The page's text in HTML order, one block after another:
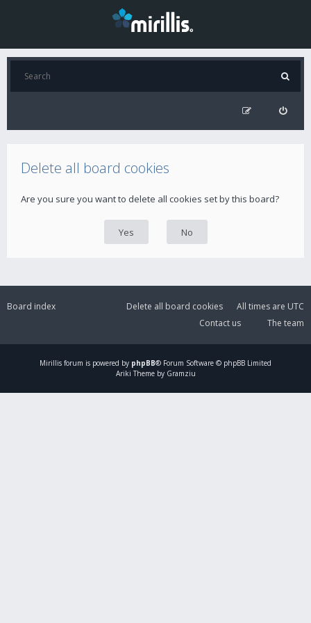
Delete all board cookies
Are you sure you want to delete all cookies set by this board?
Board index All times are UTC
Delete all board cookies
The team
Contact us
Mirillis forum is powered by phpBB® Forum Software © phpBB Limited
Ariki Theme by Gramziu